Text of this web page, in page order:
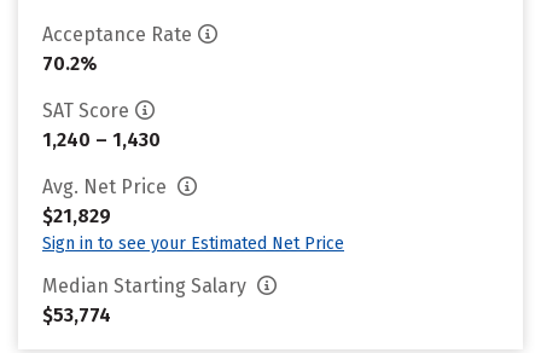
Acceptance Rate
70.2%
SAT Score
1,240 – 1,430
Avg. Net Price
$21,829
Sign in to see your Estimated Net Price
Median Starting Salary
$53,774